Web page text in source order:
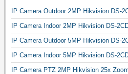
IP Camera Outdoor 2MP Hikvision DS-
IP Camera Indoor 2MP Hikvision DS-
IP Camera Outdoor 5MP Hikvision DS-
IP Camera Indoor 5MP Hikvision DS-
IP Camera PTZ 2MP Hikvision 25x